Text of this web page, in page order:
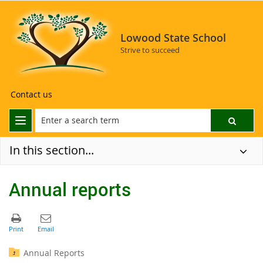
Lowood State School
Strive to succeed
Contact us
In this section...
Annual reports
Annual Reports